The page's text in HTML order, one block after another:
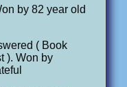
by 82 year old
( Book
). Won by